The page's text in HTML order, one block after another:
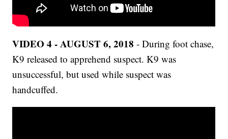
VIDEO 4 - AUGUST 6, 2018 - During foot chase,
K9 released to apprehend suspect. K9 was
unsuccessful, but used while suspect was
handcuffed.